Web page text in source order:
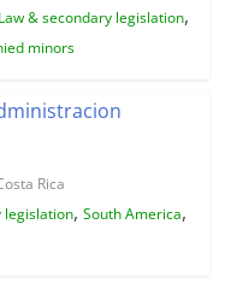
Law & secondary legislation,
minors
Rica
legislation, South America,